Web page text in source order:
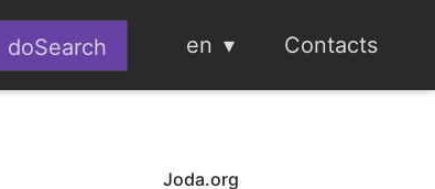
en Contacts
Joda.org